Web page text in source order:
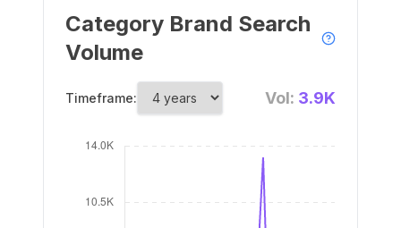
Category Brand Search
Volume
Timeframe: Vol: 3.9K